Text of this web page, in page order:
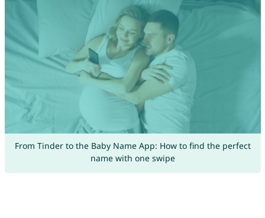
From Tinder to the Baby Name App: How to find the perfect
name with one swipe